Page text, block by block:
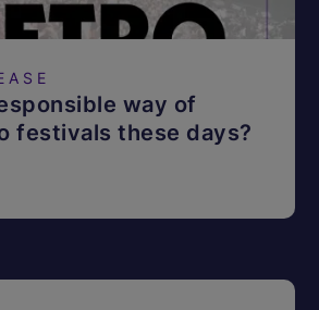
way of
festivals these days?